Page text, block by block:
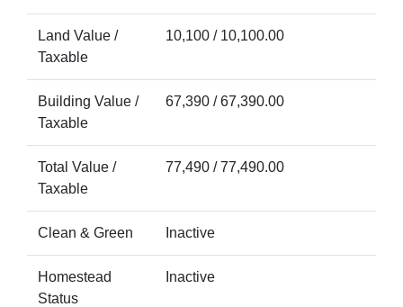
Land Value /
Taxable
10,100 / 10,100.00
Building Value /
Taxable
67,390 / 67,390.00
Total Value /
Taxable
77,490 / 77,490.00
Clean & Green Inactive
Homestead
Status
Inactive